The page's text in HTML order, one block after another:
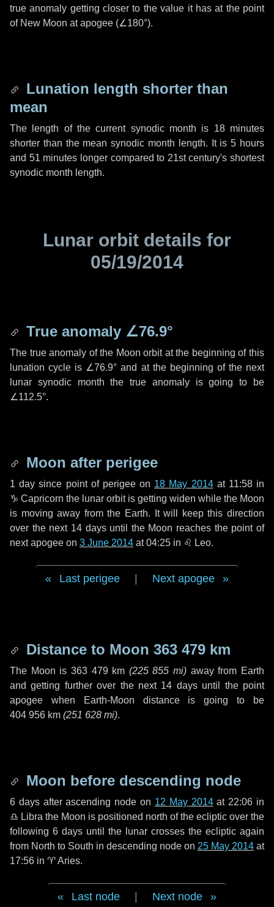
true anomaly getting closer to the value it has at the point
of New Moon at apogee (∠180°).
Lunation length shorter than
mean
The length of the current synodic month is 18 minutes
shorter than the mean synodic month length. It is5 hours
and 51 minutes longer compared to 21st century's shortest
synodic month length.
Lunar orbit details for
05/19/2014
True anomaly ∠76.9°
The true anomaly of the Moon orbit at the beginning of this
lunation cycle is ∠76.9° and at the beginning of the next
lunar synodic month the true anomaly is going to be
∠112.5°.
Moon after perigee
1 day since point of perigee on 18 May 2014at 11:58 in
♑ Capricorn the lunar orbit is getting widen while the Moon
is moving away from the Earth. It will keep this direction
over the next 14 daysuntil the Moon reaches the point of
next apogee on 3 June 2014 at 04:25 in ♌ Leo.
Last perigee Next apogee
Distance to Moon 363 479 km
The Moon is 363 479 km (225 855 mi) away from Earth
and getting further over the next 14 daysuntil the point
apogee when Earth-Moon distance is going to be
404 956 km (251 628 mi).
Moon before descending node
6 daysafter ascending node on 12 May 2014at 22:06 in
♎ Libra the Moon is positioned north of the ecliptic over the
following 6 days until the lunar crosses the ecliptic again
from North to South in descending node on 25 May 2014 at
17:56 in ♈ Aries.
Last node Next node